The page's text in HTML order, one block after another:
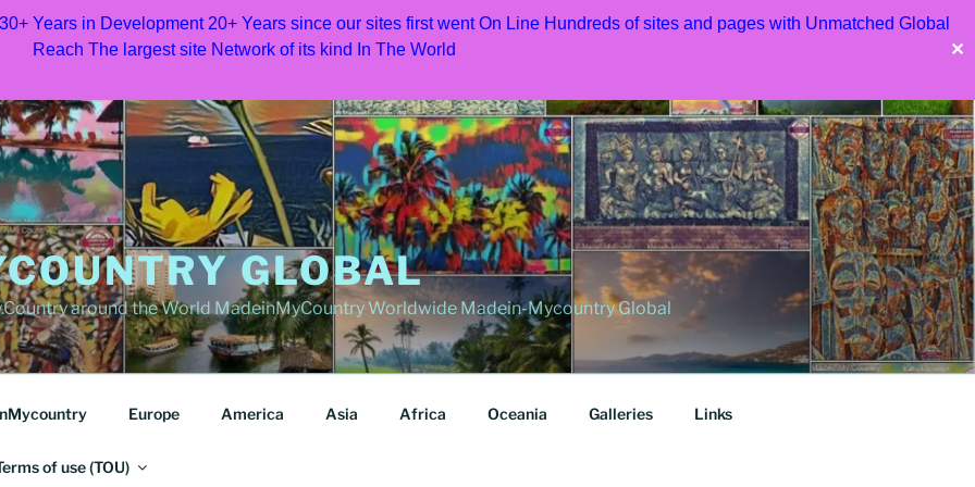
Years in Development 20+ Years since our sites first went On Line Hundreds of sites and pages with Unmatched Global
Reach The largest site Network of its kind In The World
✕
GLOBAL
around the World MadeinMyCountry Worldwide Madein-Mycountry Global
Europe America Asia Africa Oceania Galleries Links
of use (TOU)